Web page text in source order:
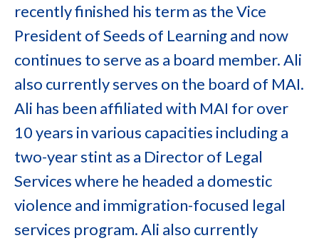
recently finished his term as the Vice
President of Seeds of Learning and now
continues to serve as a board member. Ali
also currently serves on the board of MAI.
Ali has been affiliated with MAI for over
10 years in various capacities including a
two-year stint as a Director of Legal
Services where he headed a domestic
violence and immigration-focused legal
services program. Ali also currently